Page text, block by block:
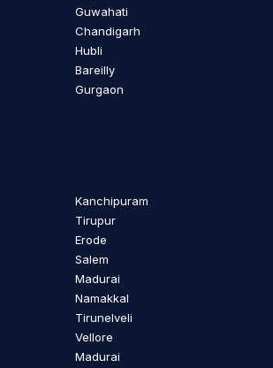
Guwahati
Chandigarh
Hubli
Bareilly
Gurgaon
Kanchipuram
Tirupur
Erode
Salem
Madurai
Namakkal
Tirunelveli
Vellore
Madurai